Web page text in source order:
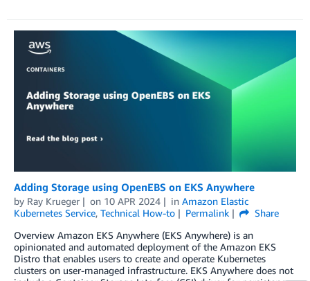
Adding Storage using OpenEBS on EKS Anywhere
by Ray Krueger on 10 APR 2024 in Amazon Elastic
Kubernetes Service, Technical How-to Permalink
Share
Overview Amazon EKS Anywhere (EKS Anywhere) is an
opinionated and automated deployment of the Amazon EKS
Distro that enables users to create and operate Kubernetes
clusters on user-managed infrastructure. EKS Anywhere does not